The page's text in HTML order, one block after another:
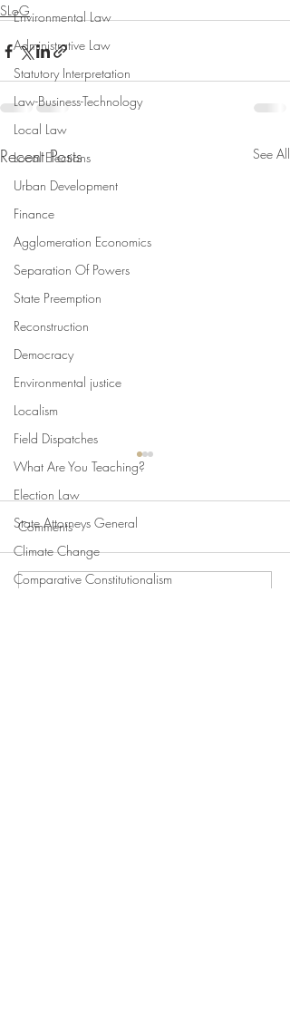
Environmental Law
Administrative Law
Statutory Interpretation
Law-Business-Technology
Local Law
Local Elections
Urban Development
Finance
Agglomeration Economics
Separation Of Powers
State Preemption
Reconstruction
Democracy
Environmental justice
Localism
Field Dispatches
What Are You Teaching?
Election Law
State Attorneys General
Climate Change
Comparative Constitutionalism
SLoG
Recent Posts See All
Comments